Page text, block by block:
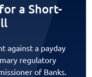
a Short-
against a payday
regulatory
of Banks.